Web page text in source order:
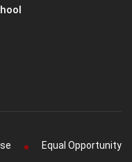
Equal Opportunity